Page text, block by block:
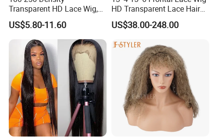
Transparent HD Lace Wig,
Straight Frontal Peruvian
Hair Wigs, Glueless Raw
Remy Lace Front Human
Hair Wigs
US$5.80-11.60
HD Transparent Lace Hair
Wig Full Frontal Lace Wigs
180 200 Density Closure
Supplier Ready to Ship
US$38.00-248.00